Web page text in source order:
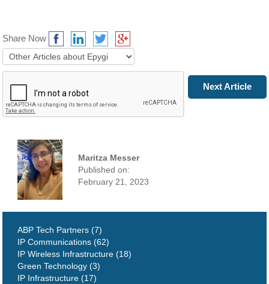
Share Now
Prev Article Next Article
Maritza Messer
Published on:
February 21, 2023
ABP Tech Partners (7)
IP Communications (62)
IP Wireless Infrastructure (18)
Green Technology (3)
IP Infrastructure (17)